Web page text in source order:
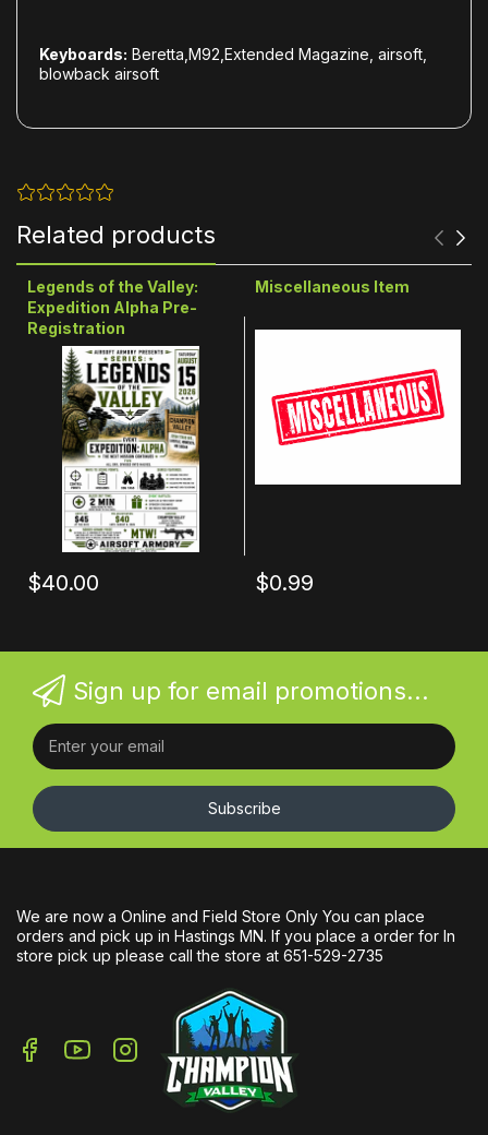
Keyboards: Beretta,M92,Extended Magazine, airsoft,
blowback airsoft
Related products
Legends of the Valley:
Expedition Alpha Pre-
Registration
$40.00
Miscellaneous Item
$0.99
Sign up for email promotions...
Subscribe
We are now a Online and Field Store Only You can place
orders and pick up in Hastings MN. If you place a order for In
store pick up please call the store at 651-529-2735